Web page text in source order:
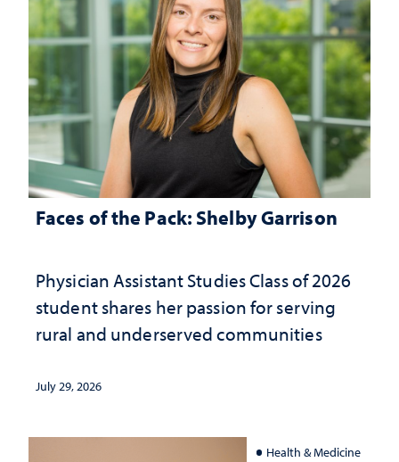
Faces of the Pack: Shelby Garrison
Physician Assistant Studies Class of 2026
student shares her passion for serving
rural and underserved communities
July 29, 2026
Health & Medicine